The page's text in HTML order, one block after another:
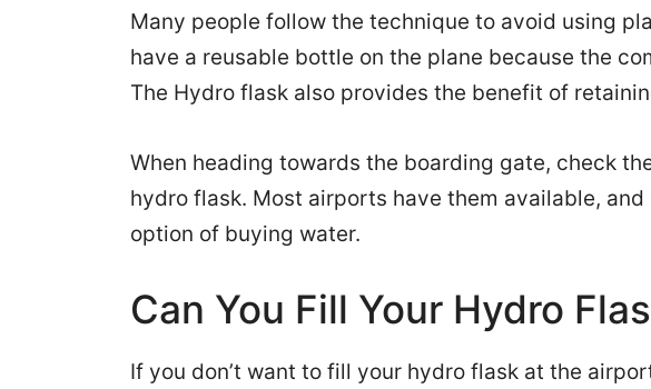
Many people follow the technique to avoid using
have a reusable bottle on the plane because the
The Hydro flask also provides the benefit of
When heading towards the boarding gate, check
hydro flask. Most airports have them available, and
option of buying water.
Can You Fill Your Hydro
If you don’t want to fill your hydro flask at the